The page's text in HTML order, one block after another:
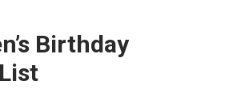
Birthday